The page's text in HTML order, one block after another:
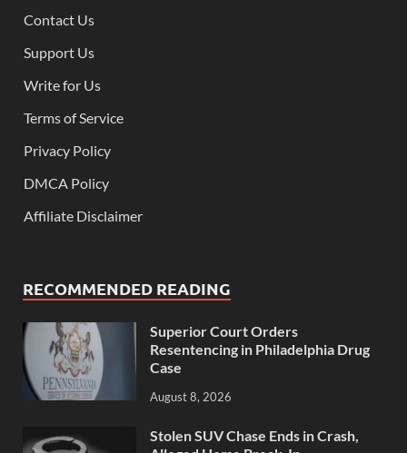
Contact Us
Support Us
Write for Us
Terms of Service
Privacy Policy
DMCA Policy
Affiliate Disclaimer
RECOMMENDED READING
Superior Court Orders
Resentencing in Philadelphia Drug
Case
August 8, 2026
Stolen SUV Chase Ends in Crash,